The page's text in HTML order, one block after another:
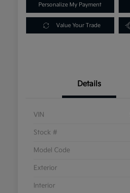
Personalize My Payment
Value Your Trade
Details
VIN
Stock #
Model Code
Exterior
Interior